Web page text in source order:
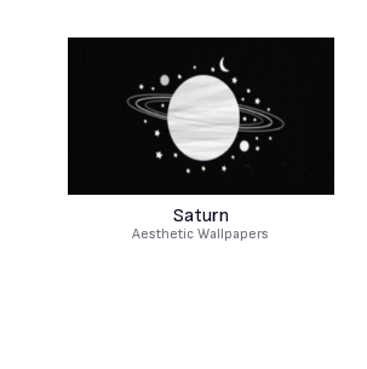
Saturn
Aesthetic Wallpapers